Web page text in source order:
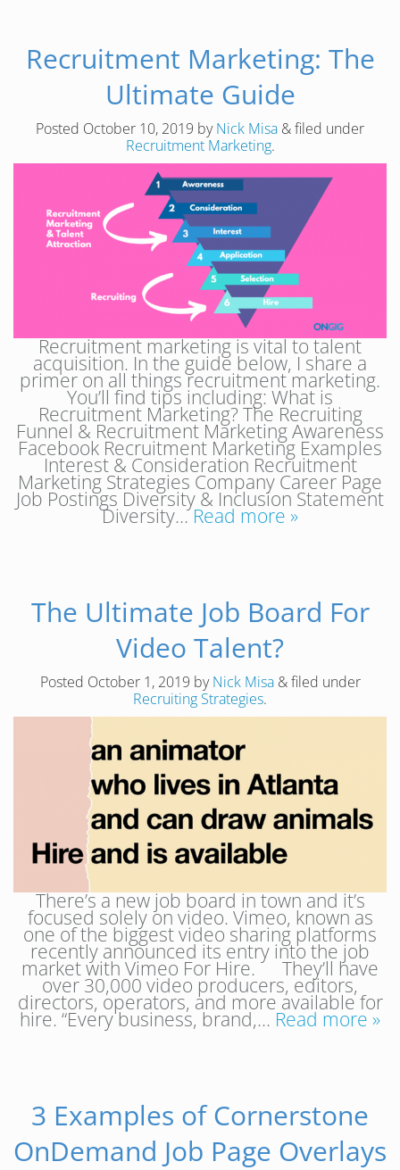
Recruitment Marketing: The
Ultimate Guide
Posted October 10, 2019 byNick Misa &filed under
Recruitment Marketing.
Recruitment marketing is vital to talent
acquisition. In the guide below, I share a
primer on all things recruitment marketing.
You’ll find tips including: What is
Recruitment Marketing? The Recruiting
Funnel & Recruitment Marketing Awareness
Facebook Recruitment Marketing Examples
Interest & Consideration Recruitment
Marketing Strategies Company Career Page
Job Postings Diversity & Inclusion Statement
Diversity…Read more »
The Ultimate Job Board For
Video Talent?
Posted October 1, 2019 byNick Misa &filed under
Recruiting Strategies.
There’s a new job board in town and it’s
focused solely on video. Vimeo, known as
one of the biggest video sharing platforms
recently announced its entry into the job
market with Vimeo For Hire. They’ll have
over 30,000 video producers, editors,
directors, operators, and more available for
hire. “Every business, brand,… Read more »
3 Examples of Cornerstone
OnDemand Job Page Overlays